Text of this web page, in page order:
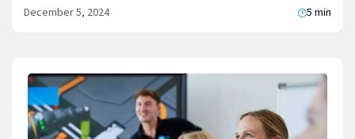
December 5, 2024 5 min